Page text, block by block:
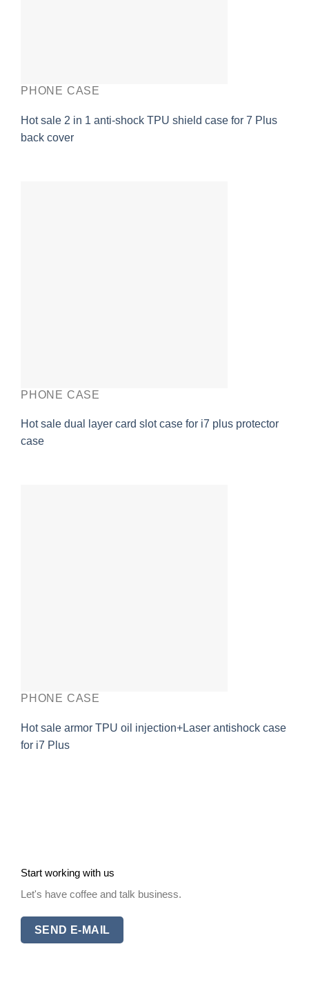
PHONE CASE
Hot sale 2 in 1 anti-shock TPU shield case for 7 Plus
back cover
PHONE CASE
Hot sale dual layer card slot case for i7 plus protector
case
PHONE CASE
Hot sale armor TPU oil injection+Laser antishock case
for i7 Plus
Start working with us
Let's have coffee and talk business.
SEND E-MAIL